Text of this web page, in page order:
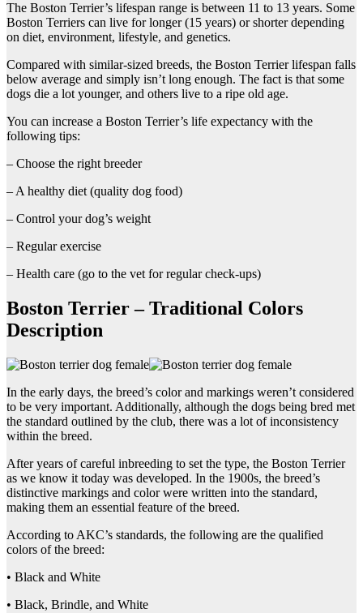
The Boston Terrier’s lifespan range is between 11 to 13 years. Some
Boston Terriers can live for longer (15 years) or shorter depending
on diet, environment, lifestyle, and genetics.
Compared with similar-sized breeds, the Boston Terrier lifespan falls
below average and simply isn’t long enough. The fact is that some
dogs die a lot younger, and others live to a ripe old age.
You can increase a Boston Terrier’s life expectancy with the
following tips:
– Choose the right breeder
– A healthy diet (quality dog food)
– Control your dog’s weight
– Regular exercise
– Health care (go to the vet for regular check-ups)
Boston Terrier – Traditional Colors
Description
In the early days, the breed’s color and markings weren’t considered
to be very important. Additionally, although the dogs being bred met
the standard outlined by the club, there was a lot of inconsistency
within the breed.
After years of careful inbreeding to set the type, the Boston Terrier
as we know it today was developed. In the 1900s, the breed’s
distinctive markings and color were written into the standard,
making them an essential feature of the breed.
According to AKC’s standards, the following are the qualified
colors of the breed:
• Black and White
• Black, Brindle, and White